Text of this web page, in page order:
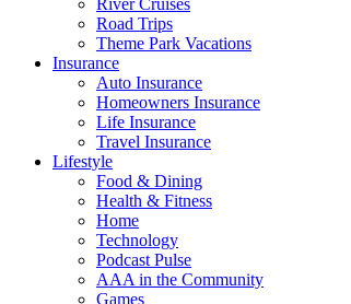
River Cruises
Road Trips
Theme Park Vacations
Insurance
Auto Insurance
Homeowners Insurance
Life Insurance
Travel Insurance
Lifestyle
Food & Dining
Health & Fitness
Home
Technology
Podcast Pulse
AAA in the Community
Games